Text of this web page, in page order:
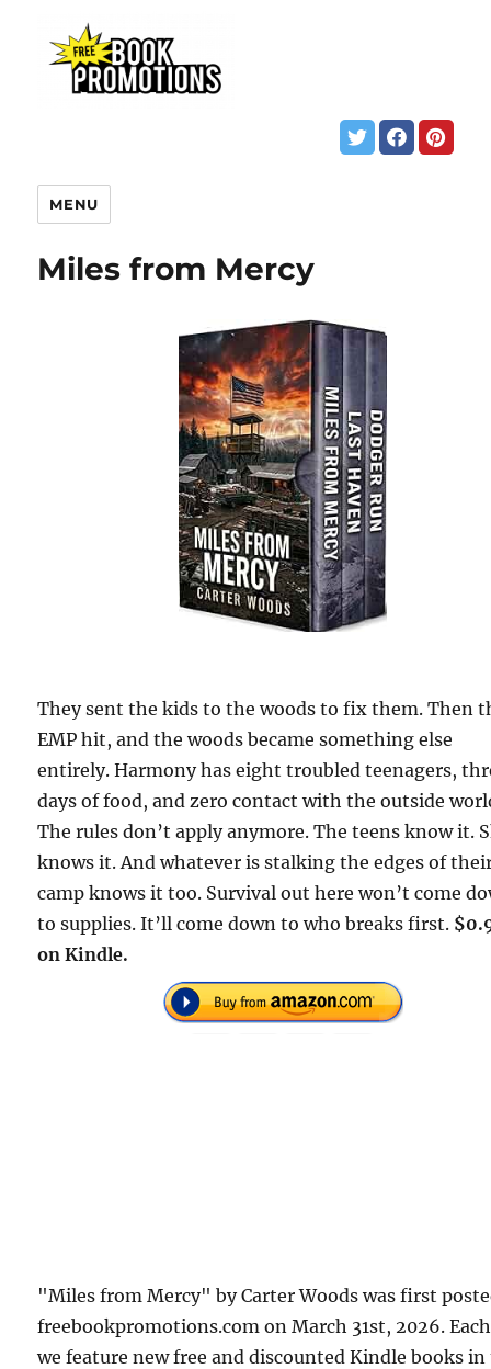
MENU
Miles from Mercy
They sent the kids to the woods to fix them. Then
EMP hit, and the woods became something else
entirely. Harmony has eight troubled teenagers,
days of food, and zero contact with the outside
The rules don’t apply anymore. The teens know it.
knows it. And whatever is stalking the edges of
camp knows it too. Survival out here won’t come
to supplies. It’ll come down to who breaks first.
on Kindle.
"Miles from Mercy" by Carter Woods was first
freebookpromotions.com on March 31st, 2026.
we feature new free and discounted Kindle books